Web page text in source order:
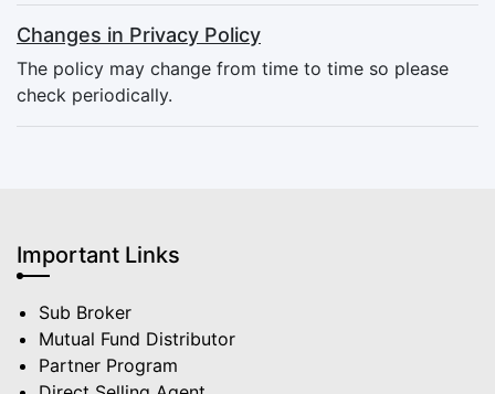
Changes in Privacy Policy
The policy may change from time to time so please
check periodically.
Important Links
Sub Broker
Mutual Fund Distributor
Partner Program